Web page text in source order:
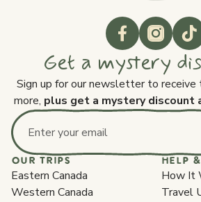
Get a mystery
Sign up for our newsletter to receive
more, plus get a mystery discount
Email address
OUR TRIPS
Eastern Canada
Western Canada
HELP
How It
Travel